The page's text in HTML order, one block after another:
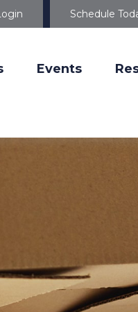
Schedule
Events